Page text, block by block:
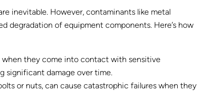
inevitable. However, contaminants like metal
degradation of equipment components. Here’s how
when they come into contact with sensitive
significant damage over time.
or nuts, can cause catastrophic failures when they